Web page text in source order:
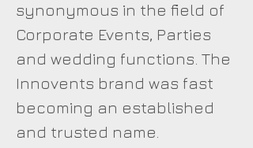
synonymous in the field of
Corporate Events, Parties
and wedding functions. The
Innovents brand was fast
becoming an established
and trusted name.